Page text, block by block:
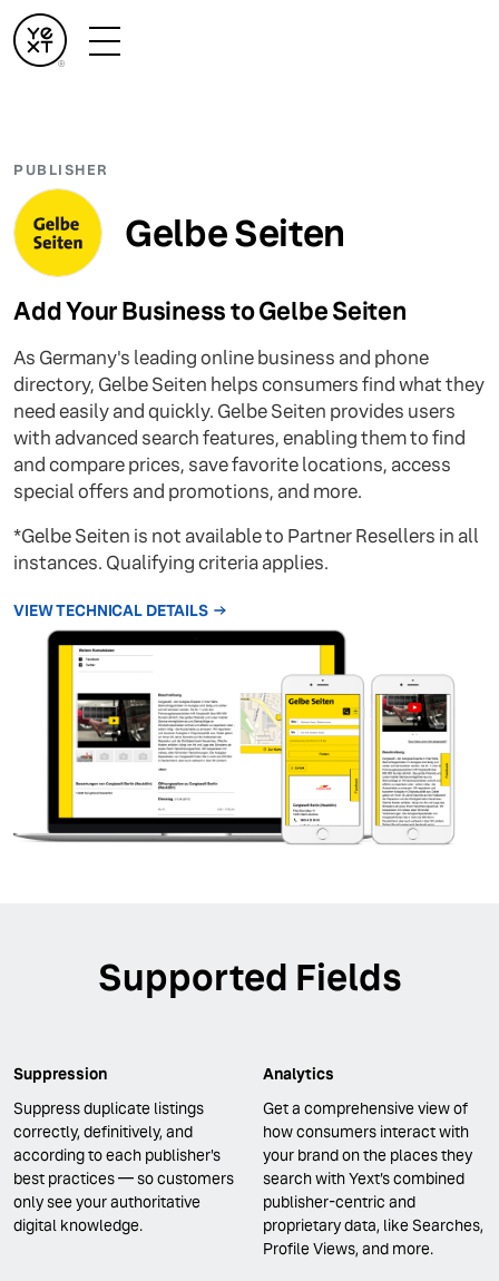
PUBLISHER
Gelbe Seiten
Add Your Business to Gelbe Seiten
As Germany's leading online business and phone
directory, Gelbe Seiten helps consumers find what they
need easily and quickly. Gelbe Seiten provides users
with advanced search features, enabling them to find
and compare prices, save favorite locations, access
special offers and promotions, and more.
*Gelbe Seiten is not available to Partner Resellers in all
instances. Qualifying criteria applies.
VIEW TECHNICAL DETAILS
Supported Fields
Suppression
Suppress duplicate listings
correctly, definitively, and
according to each publisher's
best practices — so customers
only see your authoritative
digital knowledge.
Analytics
Get a comprehensive view of
how consumers interact with
your brand on the places they
search with Yext’s combined
publisher-centric and
proprietary data, like Searches,
Profile Views, and more.